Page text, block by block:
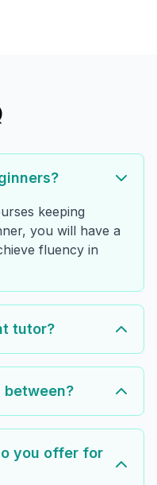
keeping
you will have a
fluency in
tutor?
between?
you offer for